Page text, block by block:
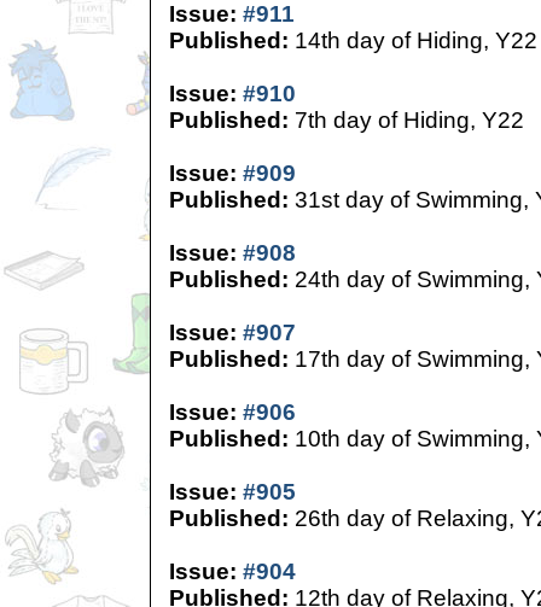
Issue: #911
Published: 14th day of Hiding, Y22
Issue: #910
Published: 7th day of Hiding, Y22
Issue: #909
Published: 31st day of Swimming,
Issue: #908
Published: 24th day of Swimming,
Issue: #907
Published: 17th day of Swimming,
Issue: #906
Published: 10th day of Swimming,
Issue: #905
Published: 26th day of Relaxing,
Issue: #904
Published: 12th day of Relaxing,